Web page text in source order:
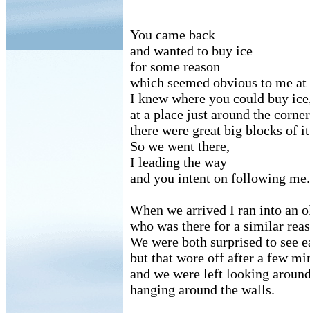
You came back
and wanted to buy ice
for some reason
which seemed obvious to me
I knew where you could buy
at a place just around the
there were great big blocks of
So we went there,
I leading the way
and you intent on following me.
When we arrived I ran into an
who was there for a similar
We were both surprised to see
but that wore off after a few
and we were left looking
hanging around the walls.